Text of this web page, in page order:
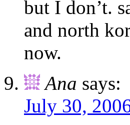
but I don’t.
and north
now.
Ana says:
July 30,